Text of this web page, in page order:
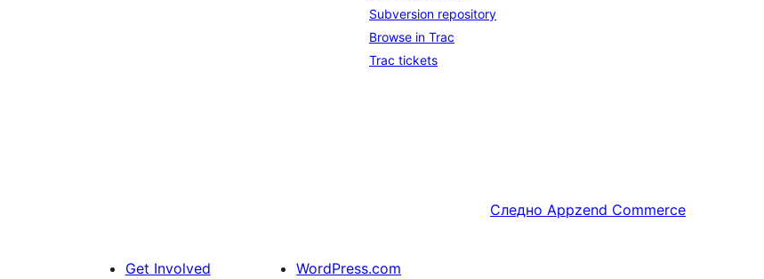
Subversion repository
Browse in Trac
Trac tickets
Следно Appzend Commerce
Get Involved WordPress.com